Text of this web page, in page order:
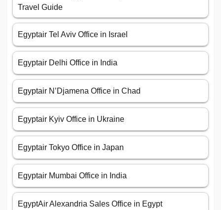
Travel Guide
Egyptair Tel Aviv Office in Israel
Egyptair Delhi Office in India
Egyptair N’Djamena Office in Chad
Egyptair Kyiv Office in Ukraine
Egyptair Tokyo Office in Japan
Egyptair Mumbai Office in India
EgyptAir Alexandria Sales Office in Egypt